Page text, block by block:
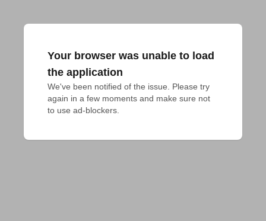
Your browser was unable to load
the application
We've been notified of the issue. Please try
again in a few moments and make sure not
to use ad-blockers.